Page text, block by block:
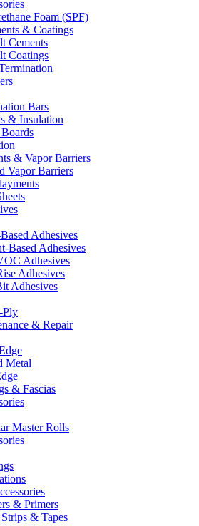
Foam (SPF)
& Coatings
Cements
Coatings
Bars
& Insulation
& Vapor Barriers
Vapor Barriers
Adhesives
Based Adhesives
Adhesives
Adhesives
Adhesives
Ply
& Repair
Metal
& Fascias
Master Rolls
& Primers
& Tapes